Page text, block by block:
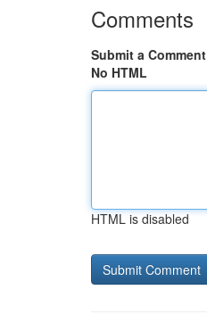
Comments
Submit a Comment
No HTML
HTML is disabled